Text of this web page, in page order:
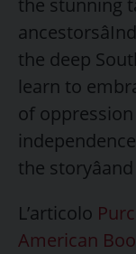
the stunning
the deep
learn to
of
the
L’articolo
American